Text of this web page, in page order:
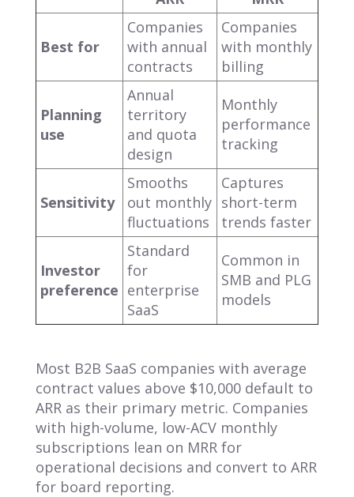
Best for
Companies
with annual
contracts
Companies
with monthly
billing
Planning
use
Annual
territory
and quota
design
Monthly
performance
tracking
Sensitivity
Smooths
out monthly
fluctuations
Captures
short-term
trends faster
Investor
preference
Standard
for
enterprise
SaaS
Common in
SMB and PLG
models
Most B2B SaaS companies with average
contract values above $10,000 default to
ARR as their primary metric. Companies
with high-volume, low-ACV monthly
subscriptions lean on MRR for
operational decisions and convert to ARR
for board reporting.